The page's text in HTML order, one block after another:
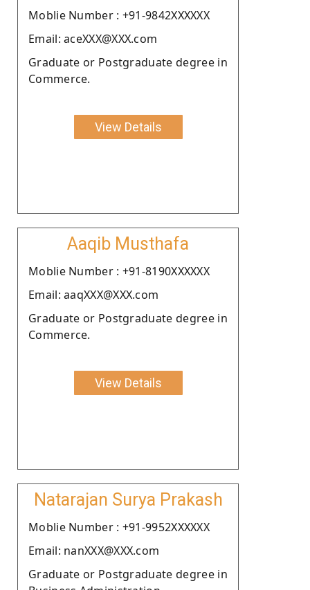
Moblie Number : +91-9842XXXXXX
Email: aceXXX@XXX.com
Graduate or Postgraduate degree in
Commerce.
View Details
Aaqib Musthafa
Moblie Number : +91-8190XXXXXX
Email: aaqXXX@XXX.com
Graduate or Postgraduate degree in
Commerce.
View Details
Natarajan Surya Prakash
Moblie Number : +91-9952XXXXXX
Email: nanXXX@XXX.com
Graduate or Postgraduate degree in